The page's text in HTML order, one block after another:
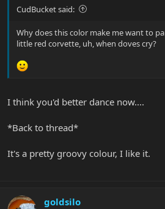
CudBucket said:
Why does this color make me want to
little red corvette, uh, when doves cry?
I think you'd better dance now....
*Back to thread*
It's a pretty groovy colour, I like it.
goldsilo